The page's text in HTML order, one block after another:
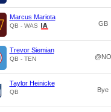
Marcus Mariota
QB - WAS GB
Trevor Siemian
QB - TEN @NO
Taylor Heinicke
QB Bye